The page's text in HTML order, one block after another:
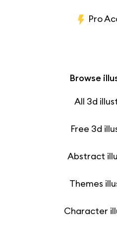
Pro
Browse
All 3d
Free 3d
Abstract
Themes
Character